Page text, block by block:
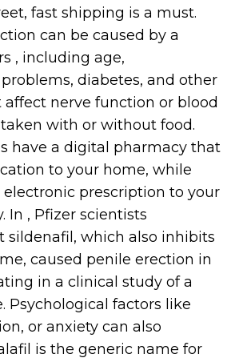
fast shipping is a must.
can be caused by a
, including age,
diabetes, and other
nerve function or blood
with or without food.
have a digital pharmacy that
to your home, while
electronic prescription to your
In , Pfizer scientists
sildenafil, which also inhibits
caused penile erection in
in a clinical study of a
Psychological factors like
or anxiety can also
is the generic name for